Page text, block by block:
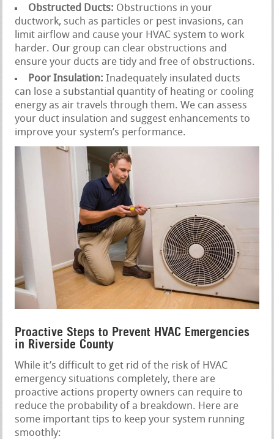
Obstructed Ducts: Obstructions in your
ductwork, such as particles or pest invasions, can
limit airflow and cause your HVAC system to work
harder. Our group can clear obstructions and
ensure your ducts are tidy and free of obstructions.
Poor Insulation: Inadequately insulated ducts
can lose a substantial quantity of heating or cooling
energy as air travels through them. We can assess
your duct insulation and suggest enhancements to
improve your system’s performance.
Proactive Steps to Prevent HVAC Emergencies
in Riverside County
While it’s difficult to get rid of the risk of HVAC
emergency situations completely, there are
proactive actions property owners can require to
reduce the probability of a breakdown. Here are
some important tips to keep your system running
smoothly: